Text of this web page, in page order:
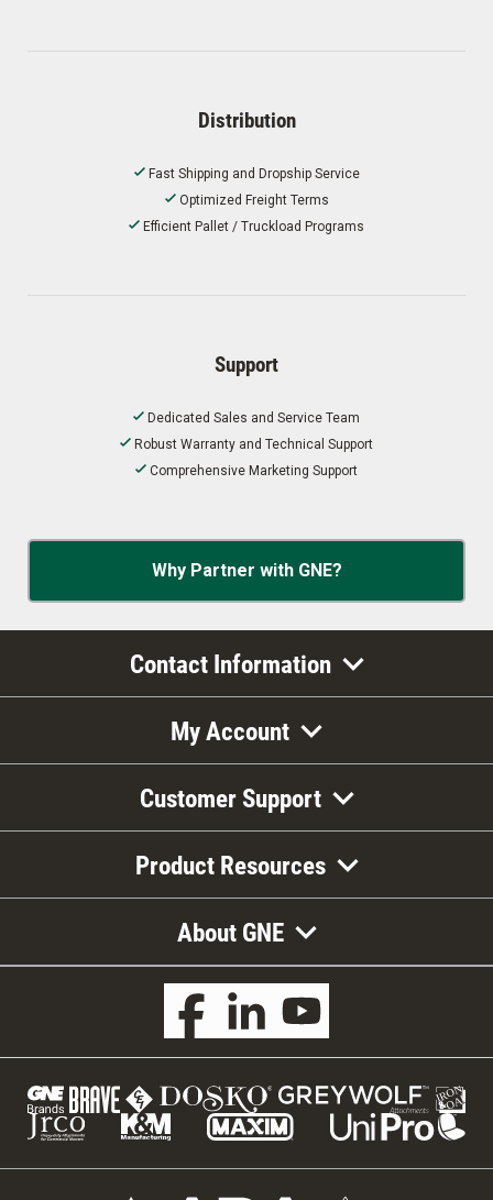
Distribution
Fast Shipping and Dropship Service
Optimized Freight Terms
Efficient Pallet / Truckload Programs
Support
Dedicated Sales and Service Team
Robust Warranty and Technical Support
Comprehensive Marketing Support
Why Partner with GNE?
Contact Information
My Account
Customer Support
Product Resources
About GNE